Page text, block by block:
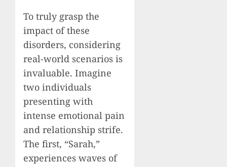
To truly grasp the
impact of these
disorders, considering
real-world scenarios is
invaluable. Imagine
two individuals
presenting with
intense emotional pain
and relationship strife.
The first, “Sarah,”
experiences waves of